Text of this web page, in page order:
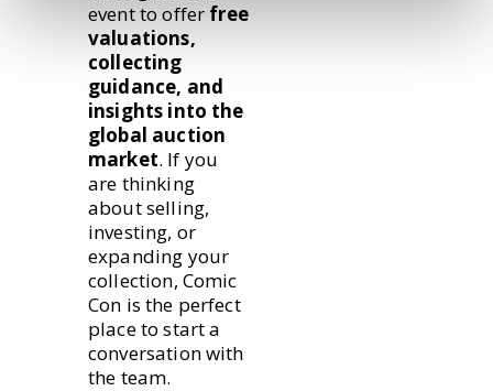
event to offer free
valuations,
collecting
guidance, and
insights into the
global auction
market. If you
are thinking
about selling,
investing, or
expanding your
collection, Comic
Con is the perfect
place to start a
conversation with
the team.